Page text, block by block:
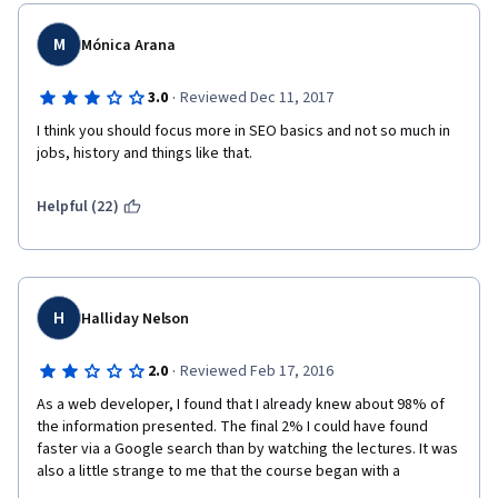
M Mónica Arana
3.0 · Reviewed Dec 11, 2017
I think you should focus more in SEO basics and not so much in
jobs, history and things like that.
Helpful (22)
H Halliday Nelson
2.0 · Reviewed Feb 17, 2016
As a web developer, I found that I already knew about 98% of
the information presented. The final 2% I could have found
faster via a Google search than by watching the lectures. It was
also a little strange to me that the course began with a